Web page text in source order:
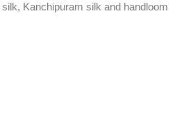
Kanchipuram silk and handloom